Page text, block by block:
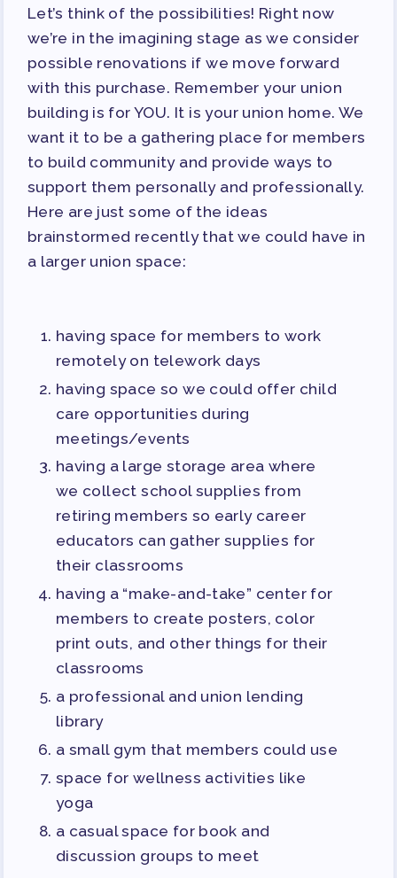
Let’s think of the possibilities! Right now
we’re in the imagining stage as we consider
possible renovations if we move forward
with this purchase. Remember your union
building is for YOU. It is your union home. We
want it to be a gathering place for members
to build community and provide ways to
support them personally and professionally.
Here are just some of the ideas
brainstormed recently that we could have in
a larger union space:
having space for members to work
remotely on telework days
having space so we could offer child
care opportunities during
meetings/events
having a large storage area where
we collect school supplies from
retiring members so early career
educators can gather supplies for
their classrooms
having a “make-and-take” center for
members to create posters, color
print outs, and other things for their
classrooms
a professional and union lending
library
a small gym that members could use
space for wellness activities like
yoga
a casual space for book and
discussion groups to meet